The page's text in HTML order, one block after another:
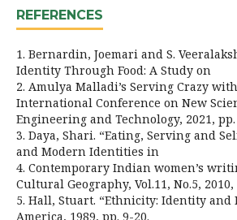
REFERENCES
1. Bernardin, Joemari and S.
Identity Through Food: A Study on
2. Amulya Malladi’s Serving Crazy
International Conference on New
Engineering and Technology, 2021, pp.
3. Daya, Shari. “Eating, Serving and
and Modern Identities in
4. Contemporary Indian women’s
Cultural Geography, Vol.11, No.5, 2010,
5. Hall, Stuart. “Ethnicity: Identity and
America, 1989, pp. 9-20.